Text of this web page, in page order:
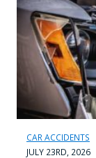
CAR ACCIDENTS
JULY 23RD, 2026